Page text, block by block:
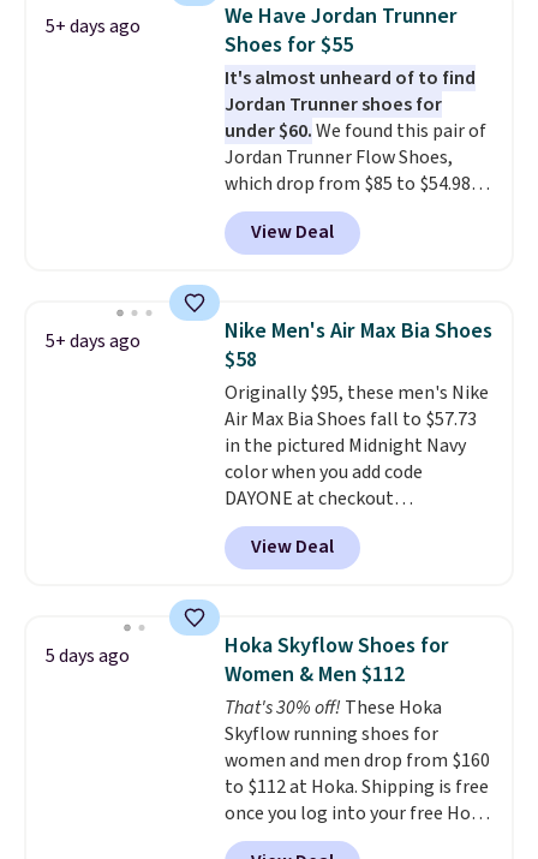
that is made to help you shift
your weight and make side-to-
side cuts.
5+ days ago
We Have Jordan Trunner
Shoes for $55
It's almost unheard of to find
Jordan Trunner shoes for
under $60.We found this pair of
Jordan Trunner Flow Shoes,
which drop from $85 to $54.98
when you add code DAYONE at
checkout at Nike.com. Even
better is that this is for the
color. What better way to look
fresh this school year? These are
unisex and there are plenty of
sizes available at this time of
this posting, but we do expect it
to sell fast. Shipping is free
when you sign out with a Nike+
account.
View Deal
5+ days ago
Nike Men's Air Max Bia Shoes
$58
Originally $95, these men's Nike
Air Max Bia Shoes fall to $57.73
in the pictured Midnight Navy
color when you add code
DAYONE at checkout
at Nike.com. Shipping is free
when you log into your Nike+
account.The Nike Air Max
the most consistently popular
line of shoes Nike produces.
The Bia shoes have mesh uppers
for added ventilation too.
Remember that a lot of Nike is
unisex, so plenty of sizes are
available for both men and
women.
View Deal
5 days ago
Hoka Skyflow Shoes for
Women & Men $112
That's 30% off! These Hoka
Skyflow running shoes for
women and men drop from $160
to $112 at Hoka. Shipping is free
once you log into your free Hoka
account, and new members may